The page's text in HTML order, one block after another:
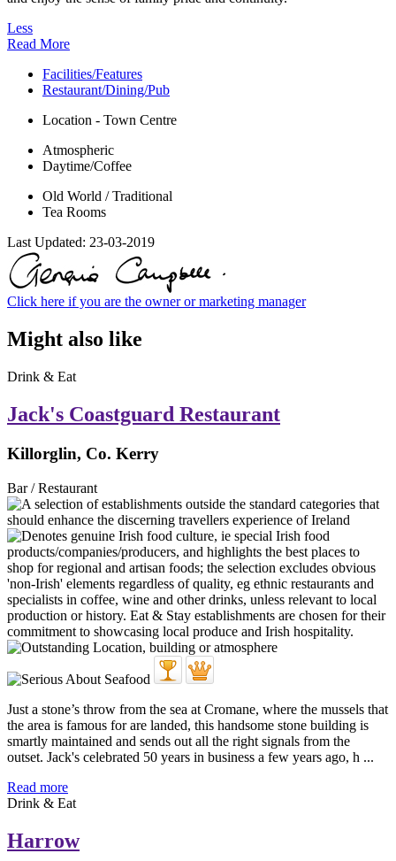
Less
Read More
Facilities/Features
Restaurant/Dining/Pub
Location - Town Centre
Atmospheric
Daytime/Coffee
Old World / Traditional
Tea Rooms
Last Updated: 23-03-2019
Click here if you are the owner or marketing manager
Might also like
Drink & Eat
Jack's Coastguard Restaurant
Killorglin, Co. Kerry
Bar / Restaurant
Just a stone’s throw from the sea at Cromane, where the mussels that
the area is famous for are landed, this handsome stone building is
smartly maintained and sends out all the right signals from the
outset. Jack's celebrated 50 years in business a few years ago, h ...
Read more
Drink & Eat
Harrow